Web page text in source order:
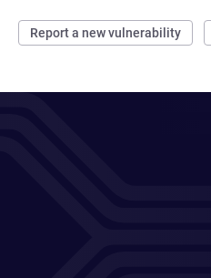
Report a new vulnerability